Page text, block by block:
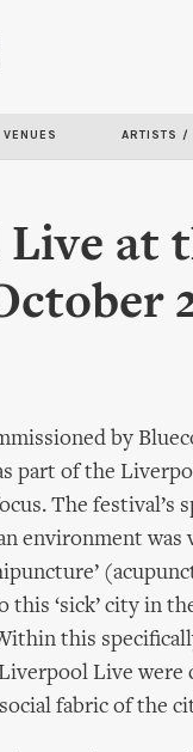
VENUES ARTISTS /
at
by
part of the
The festival’s
environment
this ‘sick’ city in
this
Live were
fabric of the